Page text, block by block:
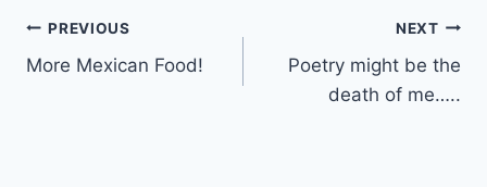
Post
navigation
PREVIOUS
More Mexican Food!
NEXT
Poetry might be the
death of me…..